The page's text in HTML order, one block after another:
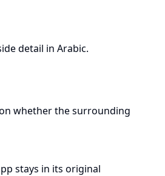
detail in Arabic.
whether the surrounding
stays in its original